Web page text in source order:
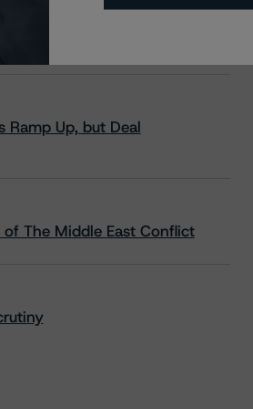
Ramp Up, but Deal
The Middle East Conflict